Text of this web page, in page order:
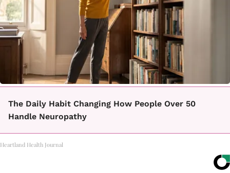
The Daily Habit Changing How People Over 50
Handle Neuropathy
Heartland Health Journal